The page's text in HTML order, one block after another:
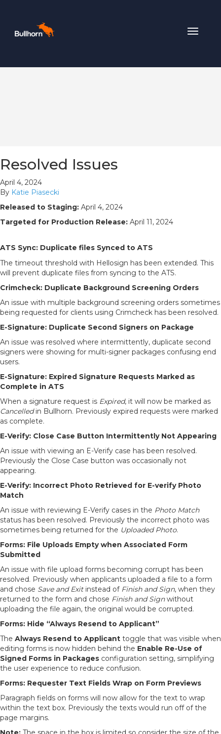
Toggle
Resolved Issues
April 4, 2024
By Katie Piasecki
Released to Staging: April 4, 2024
Targeted for Production Release: April 11, 2024
ATS Sync: Duplicate files Synced to ATS
The timeout threshold with Hellosign has been extended. This
will prevent duplicate files from syncing to the ATS.
Crimcheck: Duplicate Background Screening Orders
An issue with multiple background screening orders sometimes
being requested for clients using Crimcheck has been resolved.
E-Signature: Duplicate Second Signers on Package
An issue was resolved where intermittently, duplicate second
signers were showing for multi-signer packages confusing end
users.
E-Signature: Expired Signature Requests Marked as
Complete in ATS
When a signature request is Expired, it will now be marked as
Cancelledin Bullhorn. Previously expired requests were marked
as complete.
E-Verify: Close Case Button Intermittently Not Appearing
An issue with viewing an E-Verify case has been resolved.
Previously the Close Case button was occasionally not
appearing.
E-Verify: Incorrect Photo Retrieved for E-verify Photo
Match
An issue with reviewing E-Verify cases in the Photo Match
status has been resolved. Previously the incorrect photo was
sometimes being returned for the Uploaded Photo.
Forms: File Uploads Empty when Associated Form
Submitted
An issue with file upload forms becoming corrupt has been
resolved. Previously when applicants uploaded a file to a form
and chose Save and Exitinstead of Finish and Sign, when they
returned to the form and chose Finish and Signwithout
uploading the file again, the original would be corrupted.
Forms: Hide “Always Resend to Applicant”
The Always Resend to Applicant toggle that was visible when
editing forms is now hidden behind the Enable Re-Use of
Signed Forms in Packages configuration setting, simplifying
the user experience to reduce confusion.
Forms: Requester Text Fields Wrap on Form Previews
Paragraph fields on forms will now allow for the text to wrap
within the text box. Previously the texts would run off of the
page margins.